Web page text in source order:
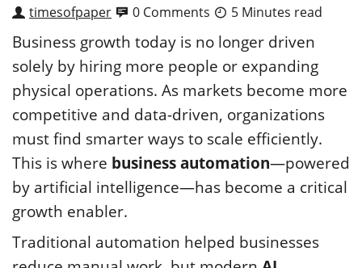
timesofpaper 0 Comments 5 Minutes read
Business growth today is no longer driven
solely by hiring more people or expanding
physical operations. As markets become more
competitive and data-driven, organizations
must find smarter ways to scale efficiently.
This is where business automation—powered
by artificial intelligence—has become a critical
growth enabler.
Traditional automation helped businesses